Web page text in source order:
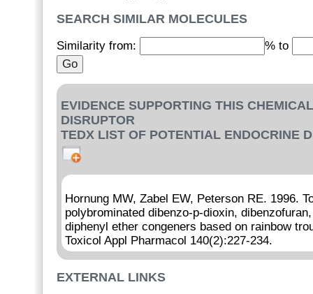
SEARCH SIMILAR MOLECULES
Similarity from: % to
EVIDENCE SUPPORTING THIS
DISRUPTOR
TEDX LIST OF POTENTIAL ENDOCRINE
Hornung MW, Zabel EW, Peterson RE. 1996.
polybrominated dibenzo-p-dioxin,
diphenyl ether congeners based on rainbow
Toxicol Appl Pharmacol 140(2):227-234.
EXTERNAL LINKS